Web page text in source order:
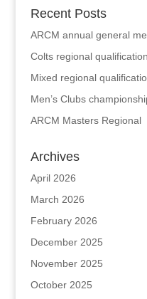
Recent Posts
ARCM annual general
Colts regional
Mixed regional
Men’s Clubs
ARCM Masters Regional
Archives
April 2026
March 2026
February 2026
December 2025
November 2025
October 2025